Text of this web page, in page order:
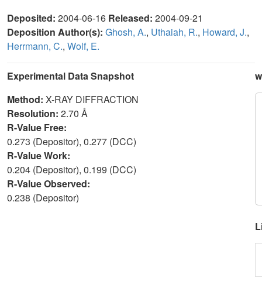
Deposited: 2004-06-16 Released: 2004-09-21
Deposition Author(s): Ghosh, A., Uthaiah, R., Howard, J.,
Herrmann, C., Wolf, E.
Experimental Data Snapshot
Method: X-RAY DIFFRACTION
Resolution: 2.70 Å
R-Value Free:
0.273 (Depositor), 0.277 (DCC)
R-Value Work:
0.204 (Depositor), 0.199 (DCC)
R-Value Observed:
0.238 (Depositor)